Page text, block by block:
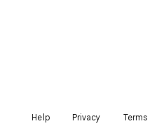
Help Privacy Terms